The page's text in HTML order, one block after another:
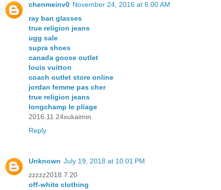
chenmeinv0 November 24, 2016 at 6:00 AM
ray ban glasses
true religion jeans
ugg sale
supra shoes
canada goose outlet
louis vuitton
coach outlet store online
jordan femme pas cher
true religion jeans
longchamp le pliage
2016.11.24xukaimin
Reply
Unknown July 19, 2018 at 10:01 PM
zzzzz2018.7.20
off-white clothing